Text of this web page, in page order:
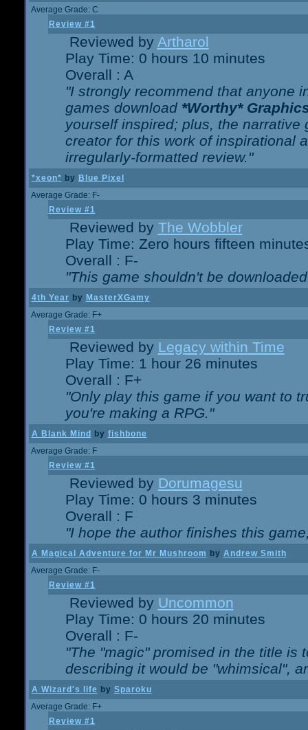
Average Grade: C
Review #1
Reviewed by Artharol
Play Time: 0 hours 10 minutes
Overall : A
"I strongly recommend that anyone
games download *Worthy*
yourself inspired; plus, the
creator for this work of inspirational
irregularly-formatted review."
*xeon* by Blue Pixel
Average Grade: F-
Review #1
Reviewed by The Wobbler
Play Time: Zero hours fifteen
Overall : F-
"This game shouldn't be
4th Year by MasterXGamy
Average Grade: F+
Review #1
Reviewed by Legacy within Time
Play Time: 1 hour 26 minutes
Overall : F+
"Only play this game if you want to
you're making a RPG."
A Blank Mind by fishbone
Average Grade: F
Review #1
Reviewed by Dorumagesu
Play Time: 0 hours 3 minutes
Overall : F
"I hope the author finishes this
A Magical Adventure for Mr Mushroom by Andrew Smith
Average Grade: F-
Review #1
Reviewed by Uncommon
Play Time: 0 hours 20 minutes
Overall : F-
"The "magic" promised in the title is
describing it would be "whimsical",
A Wizard's life by Sparoku
Average Grade: F+
Review #1